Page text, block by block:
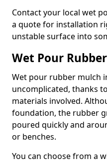
Contact your local wet
a quote for installation
unstable surface into
Wet Pour
Wet pour rubber mulch
uncomplicated, thanks
materials involved.
foundation, the rubber
poured quickly and
or benches.
You can choose from a